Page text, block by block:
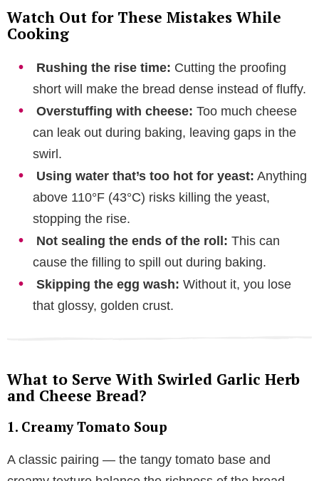
Watch Out for These Mistakes While
Cooking
Rushing the rise time: Cutting the proofing
short will make the bread dense instead of fluffy.
Overstuffing with cheese: Too much cheese
can leak out during baking, leaving gaps in the
swirl.
Using water that’s too hot for yeast: Anything
above 110°F (43°C) risks killing the yeast,
stopping the rise.
Not sealing the ends of the roll: This can
cause the filling to spill out during baking.
Skipping the egg wash: Without it, you lose
that glossy, golden crust.
What to Serve With Swirled Garlic Herb
and Cheese Bread?
1. Creamy Tomato Soup
A classic pairing — the tangy tomato base and